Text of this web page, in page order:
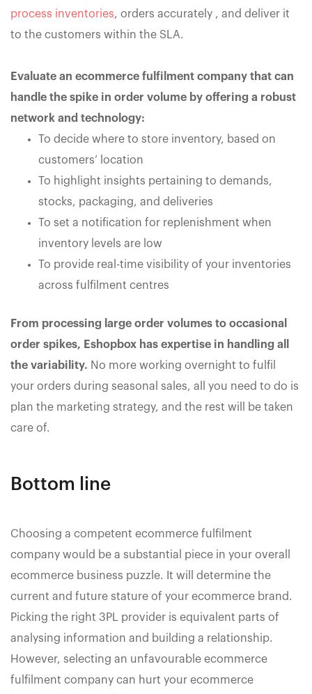
process inventories, orders accurately , and deliver it
to the customers within the SLA.
Evaluate an ecommerce fulfilment company that can
handle the spike in order volume by offering a robust
network and technology:
To decide where to store inventory, based on
customers’ location
To highlight insights pertaining to demands,
stocks, packaging, and deliveries
To set a notification for replenishment when
inventory levels are low
To provide real-time visibility of your inventories
across fulfilment centres
From processing large order volumes to occasional
order spikes, Eshopbox has expertise in handling all
the variability. No more working overnight to fulfil
your orders during seasonal sales, all you need to do is
plan the marketing strategy, and the rest will be taken
care of.
Bottom line
Choosing a competent ecommerce fulfilment
company would be a substantial piece in your overall
ecommerce business puzzle. It will determine the
current and future stature of your ecommerce brand.
Picking the right 3PL provider is equivalent parts of
analysing information and building a relationship.
However, selecting an unfavourable ecommerce
fulfilment company can hurt your ecommerce